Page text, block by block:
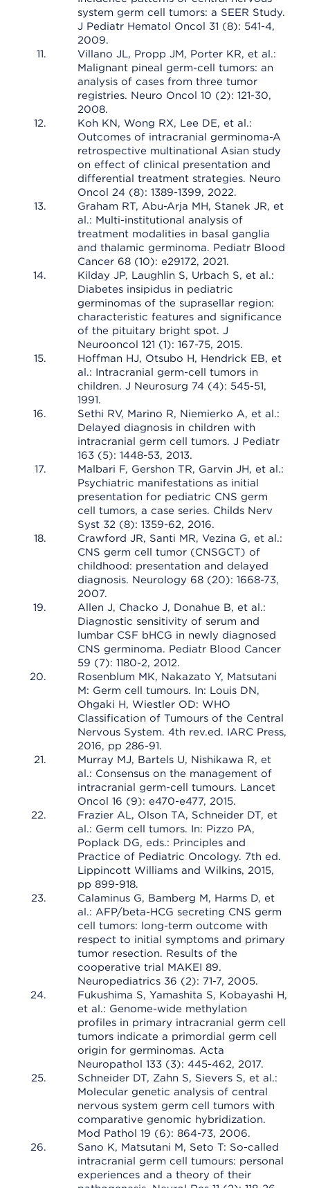
system germ cell tumors: a SEER Study.
J Pediatr Hematol Oncol 31 (8): 541-4,
2009.
Villano JL, Propp JM, Porter KR, et al.:
Malignant pineal germ-cell tumors: an
analysis of cases from three tumor
registries. Neuro Oncol 10 (2): 121-30,
2008.
Koh KN, Wong RX, Lee DE, et al.:
Outcomes of intracranial germinoma-A
retrospective multinational Asian study
on effect of clinical presentation and
differential treatment strategies. Neuro
Oncol 24 (8): 1389-1399, 2022.
Graham RT, Abu-Arja MH, Stanek JR, et
al.: Multi-institutional analysis of
treatment modalities in basal ganglia
and thalamic germinoma. Pediatr Blood
Cancer 68 (10): e29172, 2021.
Kilday JP, Laughlin S, Urbach S, et al.:
Diabetes insipidus in pediatric
germinomas of the suprasellar region:
characteristic features and significance
of the pituitary bright spot. J
Neurooncol 121 (1): 167-75, 2015.
Hoffman HJ, Otsubo H, Hendrick EB, et
al.: Intracranial germ-cell tumors in
children. J Neurosurg 74 (4): 545-51,
1991.
Sethi RV, Marino R, Niemierko A, et al.:
Delayed diagnosis in children with
intracranial germ cell tumors. J Pediatr
163 (5): 1448-53, 2013.
Malbari F, Gershon TR, Garvin JH, et al.:
Psychiatric manifestations as initial
presentation for pediatric CNS germ
cell tumors, a case series. Childs Nerv
Syst 32 (8): 1359-62, 2016.
Crawford JR, Santi MR, Vezina G, et al.:
CNS germ cell tumor (CNSGCT) of
childhood: presentation and delayed
diagnosis. Neurology 68 (20): 1668-73,
2007.
Allen J, Chacko J, Donahue B, et al.:
Diagnostic sensitivity of serum and
lumbar CSF bHCG in newly diagnosed
CNS germinoma. Pediatr Blood Cancer
59 (7): 1180-2, 2012.
Rosenblum MK, Nakazato Y, Matsutani
M: Germ cell tumours. In: Louis DN,
Ohgaki H, Wiestler OD: WHO
Classification of Tumours of the Central
Nervous System. 4th rev.ed. IARC Press,
2016, pp 286-91.
Murray MJ, Bartels U, Nishikawa R, et
al.: Consensus on the management of
intracranial germ-cell tumours. Lancet
Oncol 16 (9): e470-e477, 2015.
Frazier AL, Olson TA, Schneider DT, et
al.: Germ cell tumors. In: Pizzo PA,
Poplack DG, eds.: Principles and
Practice of Pediatric Oncology. 7th ed.
Lippincott Williams and Wilkins, 2015,
pp 899-918.
Calaminus G, Bamberg M, Harms D, et
al.: AFP/beta-HCG secreting CNS germ
cell tumors: long-term outcome with
respect to initial symptoms and primary
tumor resection. Results of the
cooperative trial MAKEI 89.
Neuropediatrics 36 (2): 71-7, 2005.
Fukushima S, Yamashita S, Kobayashi H,
et al.: Genome-wide methylation
profiles in primary intracranial germ cell
tumors indicate a primordial germ cell
origin for germinomas. Acta
Neuropathol 133 (3): 445-462, 2017.
Schneider DT, Zahn S, Sievers S, et al.:
Molecular genetic analysis of central
nervous system germ cell tumors with
comparative genomic hybridization.
Mod Pathol 19 (6): 864-73, 2006.
Sano K, Matsutani M, Seto T: So-called
intracranial germ cell tumours: personal
experiences and a theory of their